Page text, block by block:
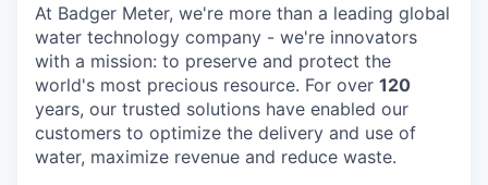
At Badger Meter, we're more than a leading global
water technology company - we're innovators
with a mission: to preserve and protect the
world's most precious resource. For over 120
years, our trusted solutions have enabled our
customers to optimize the delivery and use of
water, maximize revenue and reduce waste.